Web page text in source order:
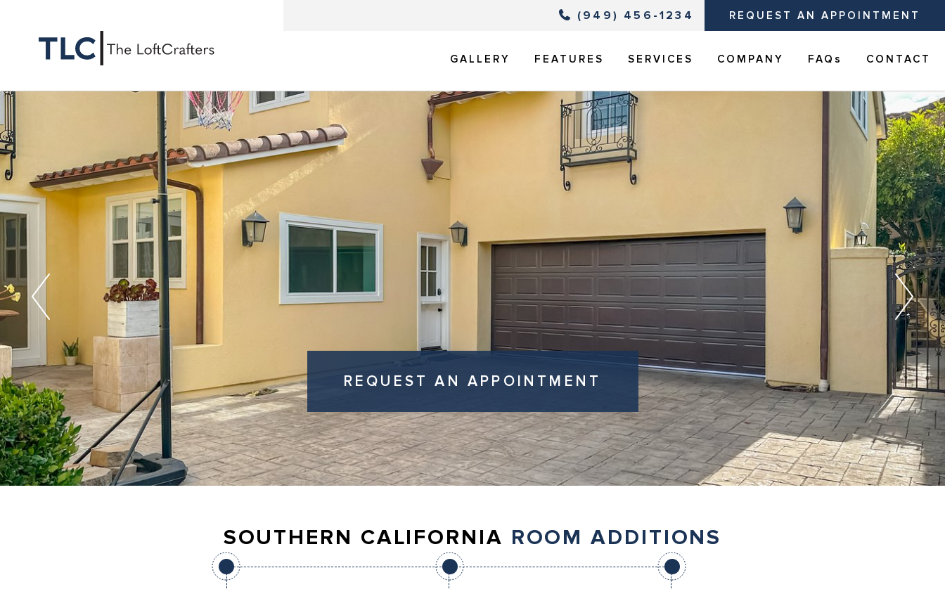
(949) 456-1234 REQUEST AN APPOINTMENT
GALLERY FEATURES SERVICES COMPANY FAQs CONTACT
REQUEST AN APPOINTMENT
SOUTHERN CALIFORNIA ROOM ADDITIONS